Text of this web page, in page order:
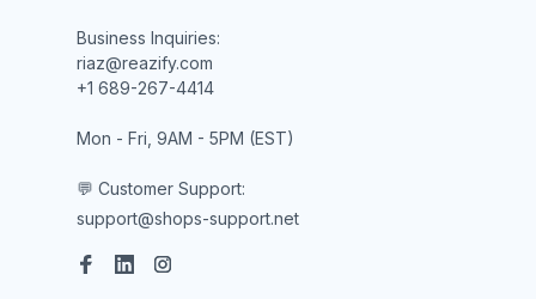
Business Inquiries:
riaz@reazify.com
+1 689-267-4414
Mon - Fri, 9AM - 5PM (EST)
💬 Customer Support:
support@shops-support.net